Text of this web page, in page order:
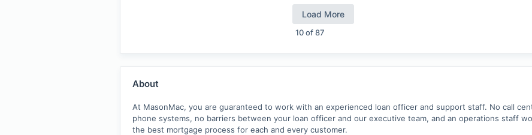
Load More
10of87
About
At MasonMac, you are guaranteed to work with an experienced loan officer and support staff. No call
phone systems, no barriers between your loan officer and our executive team, and an operations staff
the best mortgage process for each and every customer.